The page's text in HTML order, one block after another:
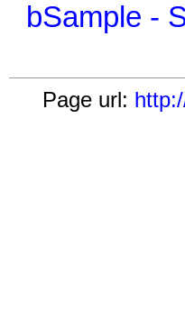
bSample -
Page url: